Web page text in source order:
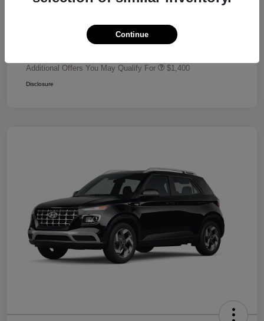
Dealer Discount
-$680
Retail Bonus Cash
Additional Offers You May Qualify For $1,400
Disclosure
Continue